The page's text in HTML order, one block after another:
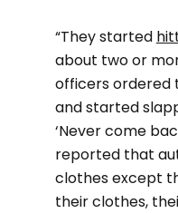
“They started
about two or
officers ordered
and started
‘Never come
reported that
clothes except
their clothes,